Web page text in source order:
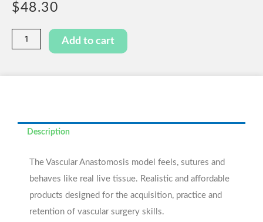
$48.30
Vascular
Anastomosis
Add to cart
Description
The Vascular Anastomosis model feels, sutures and
behaves like real live tissue. Realistic and affordable
products designed for the acquisition, practice and
retention of vascular surgery skills.